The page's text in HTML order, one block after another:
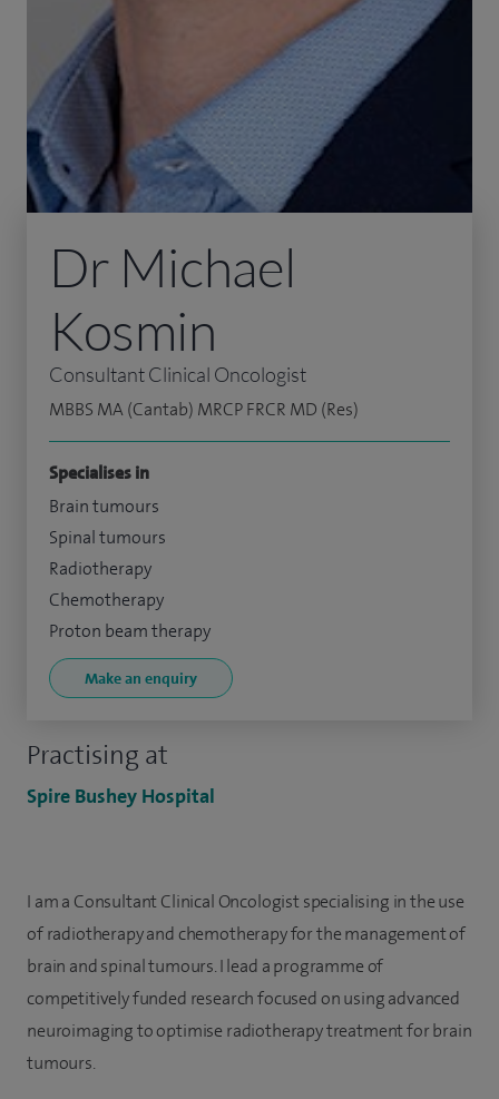
Practising at
Spire Bushey Hospital
Dr Michael
Kosmin
Consultant Clinical Oncologist
MBBS MA (Cantab) MRCP FRCR MD (Res)
Specialises in
Brain tumours
Spinal tumours
Radiotherapy
Chemotherapy
Proton beam therapy
Make an enquiry
I am a Consultant Clinical Oncologist specialising in the use
of radiotherapy and chemotherapy for the management of
brain and spinal tumours. I lead a programme of
competitively funded research focused on using advanced
neuroimaging to optimise radiotherapy treatment for brain
tumours.